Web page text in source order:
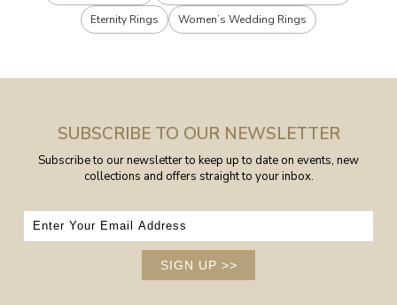
Eternity Rings
Women’s Wedding Rings
SUBSCRIBE TO OUR NEWSLETTER
Subscribe to our newsletter to keep up to date on events, new
collections and offers straight to your inbox.
SIGN UP >>